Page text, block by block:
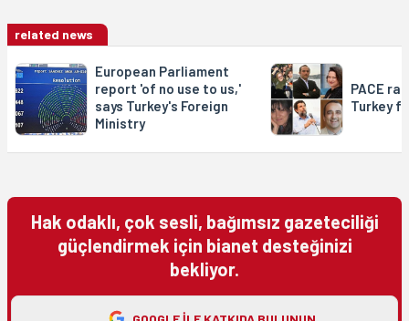
related news
European Parliament
report 'of no use to us,'
says Turkey's Foreign
Ministry
PACE
Turkey
Hak odaklı, çok sesli, bağımsız gazeteciliği
güçlendirmek için bianet desteğinizi
bekliyor.